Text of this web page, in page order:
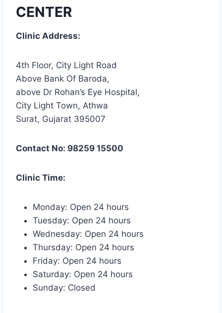
CENTER
Clinic Address:
4th Floor, City Light Road
Above Bank Of Baroda,
above Dr Rohan’s Eye Hospital,
City Light Town, Athwa
Surat, Gujarat 395007
Contact No: 98259 15500
Clinic Time:
Monday: Open 24 hours
Tuesday: Open 24 hours
Wednesday: Open 24 hours
Thursday: Open 24 hours
Friday: Open 24 hours
Saturday: Open 24 hours
Sunday: Closed